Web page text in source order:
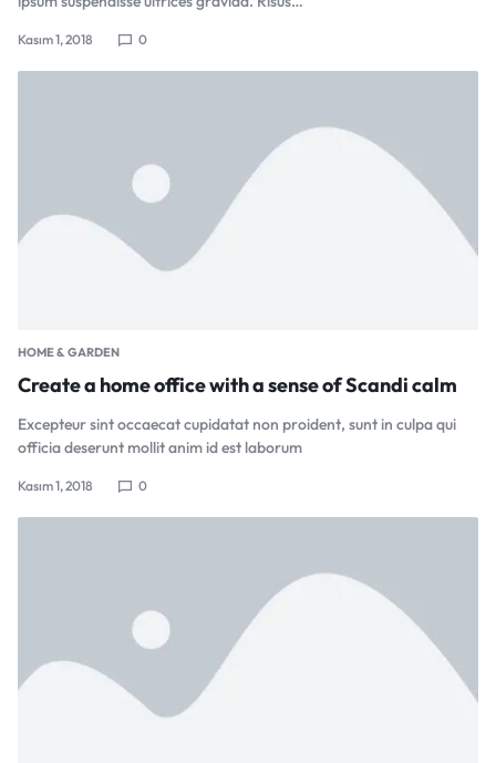
Kasım 1, 2018 0
HOME & GARDEN
Create a home office with a sense of Scandi calm
Excepteur sint occaecat cupidatat non proident, sunt in culpa qui
officia deserunt mollit anim id est laborum
Kasım 1, 2018 0